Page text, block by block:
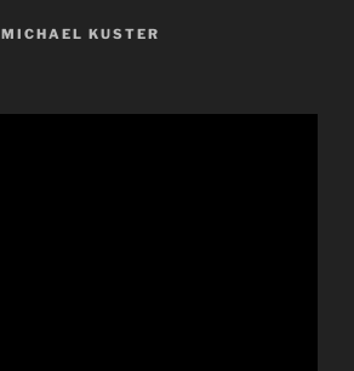
MICHAEL KUSTER